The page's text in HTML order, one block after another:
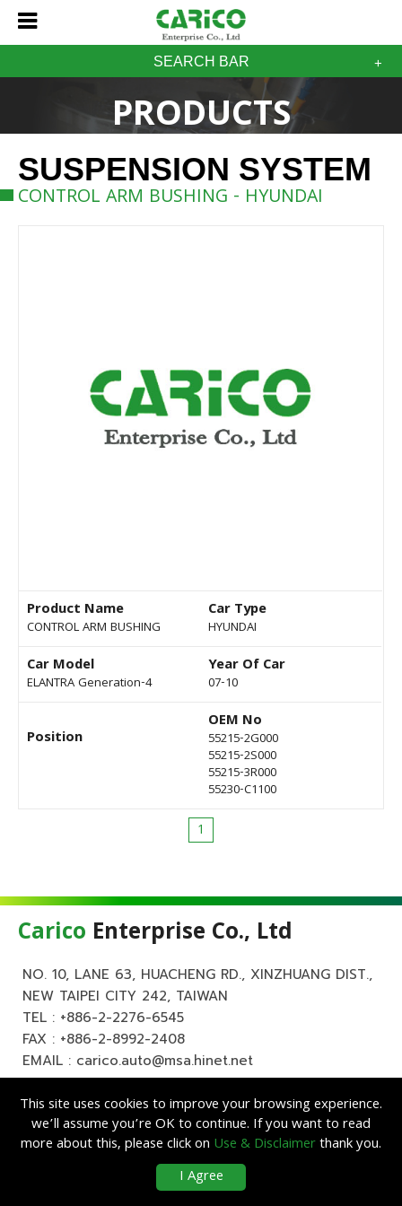
SEARCH BAR
PRODUCTS
SUSPENSION SYSTEM
CONTROL ARM BUSHING - HYUNDAI
Product Name
CONTROL ARM BUSHING
Car Type
HYUNDAI
Car Model
ELANTRA Generation-4
Year Of Car
07-10
Position
OEM No
55215-2G000
55215-2S000
55215-3R000
55230-C1100
1
Carico Enterprise Co., Ltd
NO. 10, LANE 63, HUACHENG RD., XINZHUANG DIST.,
NEW TAIPEI CITY 242, TAIWAN
TEL : +886-2-2276-6545
FAX : +886-2-8992-2408
EMAIL : carico.auto@msa.hinet.net
Enterprise Co., Ltd. All Rights Reserved.
| Designed byLets Media
This site uses cookies to improve your browsing experience.
we’ll assume you’re OK to continue. If you want to read
more about this, please click on Use & Disclaimerthank you.
I Agree